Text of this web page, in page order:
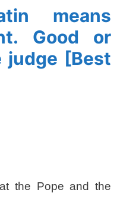
means
Good or
judge [Best
the Pope and the